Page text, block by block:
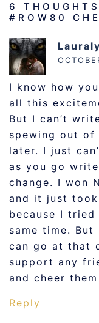
6
#ROW80
I know how
all this
But I can’t
spewing out
later. I just
as you go
change. I won
and it just
because I
same time.
can go at that
support any
and cheer
Reply